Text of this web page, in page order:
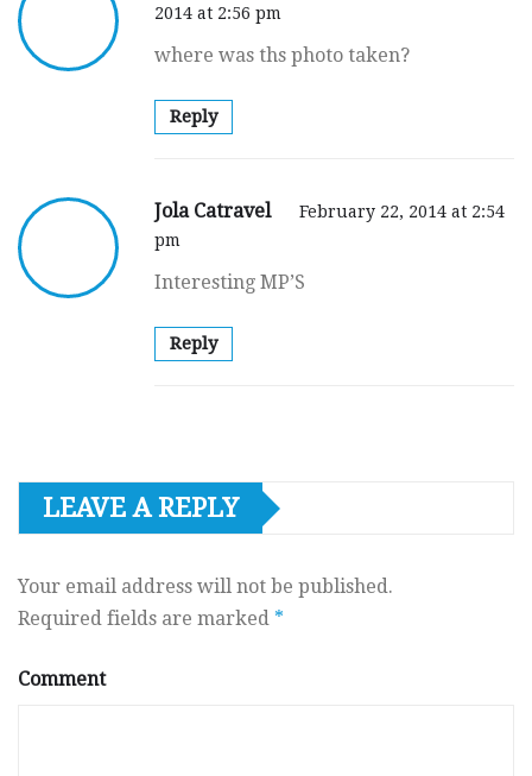
2014 at 2:56 pm
where was ths photo taken?
Reply
Jola Catravel
February 22, 2014 at 2:54
pm
Interesting MP’S
Reply
LEAVE A REPLY
Your email address will not be published.
Required fields are marked *
Comment